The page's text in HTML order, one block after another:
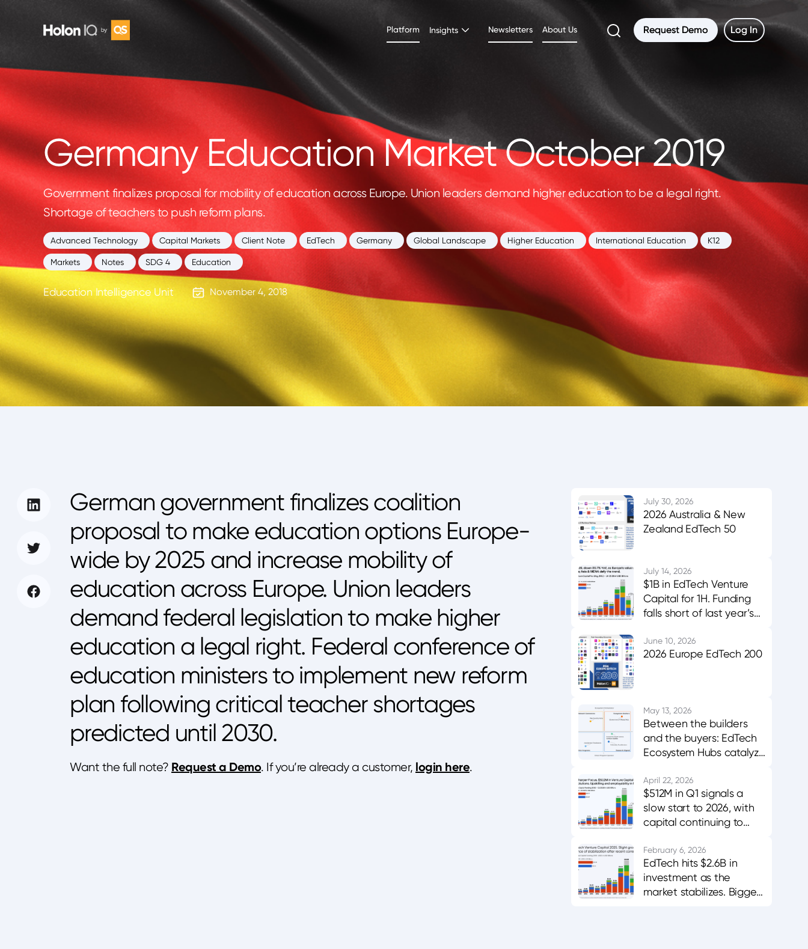
Platform Insights Newsletters About Us Request Demo
Request Demo Log In
Log In
Germany Education Market October 2019
Government finalizes proposal for mobility of education across Europe. Union leaders demand higher education to be a legal right.
Shortage of teachers to push reform plans.
Advanced Technology Capital Markets Client Note EdTech Germany Global Landscape Higher Education International Education K12
Markets Notes SDG 4 Education
Education Intelligence Unit November 4, 2018
German government finalizes coalition
proposal to make education options Europe-
wide by 2025 and increase mobility of
education across Europe. Union leaders
demand federal legislation to make higher
education a legal right. Federal conference of
education ministers to implement new reform
plan following critical teacher shortages
predicted until 2030.
Want the full note? Request a Demo. If you’re already a customer, login here.
July 30, 2026
2026 Australia & New
Zealand EdTech 50
July 14, 2026
$1B in EdTech Venture
Capital for 1H. Funding
falls short of last year’s
buck the trend.
June 10, 2026
2026 Europe EdTech 200
May 13, 2026
Between the builders
and the buyers: EdTech
Ecosystem Hubs catalyze
and adoption
April 22, 2026
$512M in Q1 signals a
slow start to 2026, with
capital continuing to
career-aligned
platforms.
February 6, 2026
EdTech hits $2.6B in
investment as the
market stabilizes. Bigger